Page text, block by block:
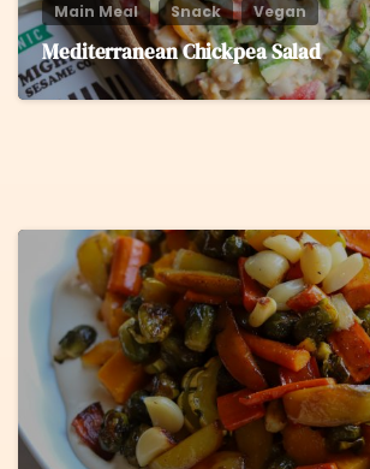
Main Meal Snack Vegan
Mediterranean Chickpea Salad